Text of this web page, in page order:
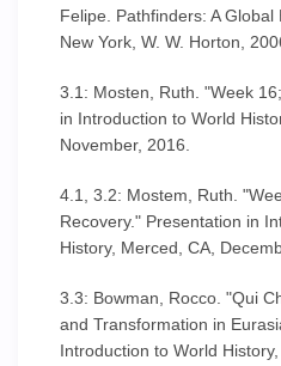
Felipe. Pathfinders: A Global
New York, W. W. Horton,
3.1: Mosten, Ruth. "Week
in Introduction to World
November, 2016.
4.1, 3.2: Mostem, Ruth.
Recovery." Presentation in
History, Merced, CA,
3.3: Bowman, Rocco. "Qui
and Transformation in
Introduction to World